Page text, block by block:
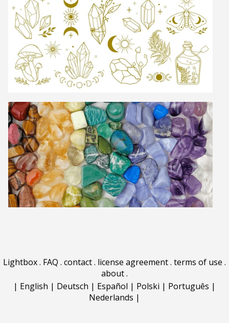
Lightbox. FAQ . contact. license agreement. terms of use .
about.
| English | Deutsch | Español | Polski | Português |
Nederlands |